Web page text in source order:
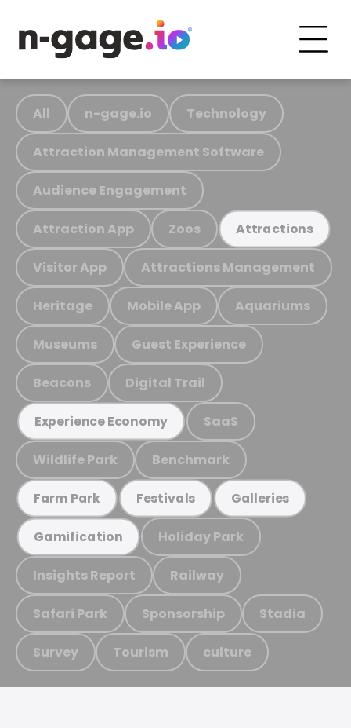
All n-gage.io Technology
Attraction Management Software
Audience Engagement
Attraction App Zoos Attractions
Visitor App Attractions Management
Heritage Mobile App Aquariums
Museums Guest Experience
Beacons Digital Trail
Experience Economy SaaS
Wildlife Park Benchmark
Farm Park Festivals Galleries
Gamification Holiday Park
Insights Report Railway
Safari Park Sponsorship Stadia
Survey Tourism culture